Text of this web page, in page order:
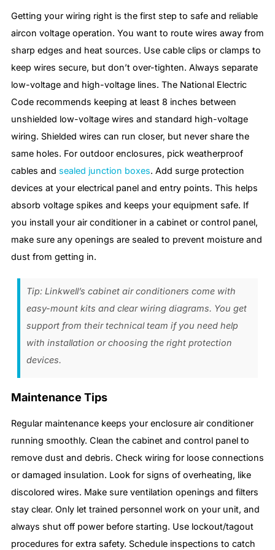
Getting your wiring right is the first step to safe and reliable
aircon voltage operation. You want to route wires away from
sharp edges and heat sources. Use cable clips or clamps to
keep wires secure, but don’t over-tighten. Always separate
low-voltage and high-voltage lines. The National Electric
Code recommends keeping at least 8 inches between
unshielded low-voltage wires and standard high-voltage
wiring. Shielded wires can run closer, but never share the
same holes. For outdoor enclosures, pick weatherproof
cables and sealed junction boxes. Add surge protection
devices at your electrical panel and entry points. This helps
absorb voltage spikes and keeps your equipment safe. If
you install your air conditioner in a cabinet or control panel,
make sure any openings are sealed to prevent moisture and
dust from getting in.
Tip: Linkwell’s cabinet air conditioners come with
easy-mount kits and clear wiring diagrams. You get
support from their technical team if you need help
with installation or choosing the right protection
devices.
Maintenance Tips
Regular maintenance keeps your enclosure air conditioner
running smoothly. Clean the cabinet and control panel to
remove dust and debris. Check wiring for loose connections
or damaged insulation. Look for signs of overheating, like
discolored wires. Make sure ventilation openings and filters
stay clear. Only let trained personnel work on your unit, and
always shut off power before starting. Use lockout/tagout
procedures for extra safety. Schedule inspections to catch